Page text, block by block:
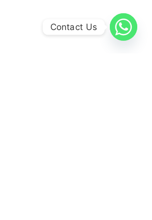
Contact Us